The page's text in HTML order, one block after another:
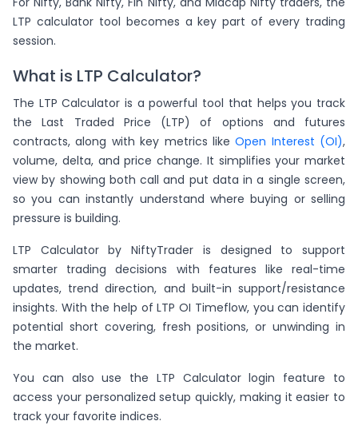
LTP calculator tool becomes a key part of every trading
session.
What is LTP Calculator?
The LTP Calculator is a powerful tool that helps you track
the Last Traded Price (LTP) of options and futures
contracts, along with key metrics likeOpen Interest (OI),
volume, delta, and price change. It simplifies your market
view by showing both call and put data in a single screen,
so you can instantly understand where buying or selling
pressure is building.
LTP Calculator by NiftyTrader is designed to support
smarter trading decisions with features like real-time
updates, trend direction, and built-in support/resistance
insights. With the help of LTP OI Timeflow, you can identify
potential short covering, fresh positions, or unwinding in
the market.
You can also use the LTP Calculator login feature to
access your personalized setup quickly, making it easier to
track your favorite indices.